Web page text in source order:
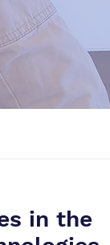
in the